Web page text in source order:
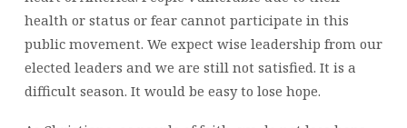
health or status or fear cannot participate in this
public movement. We expect wise leadership from our
elected leaders and we are still not satisfied. It is a
difficult season. It would be easy to lose hope.